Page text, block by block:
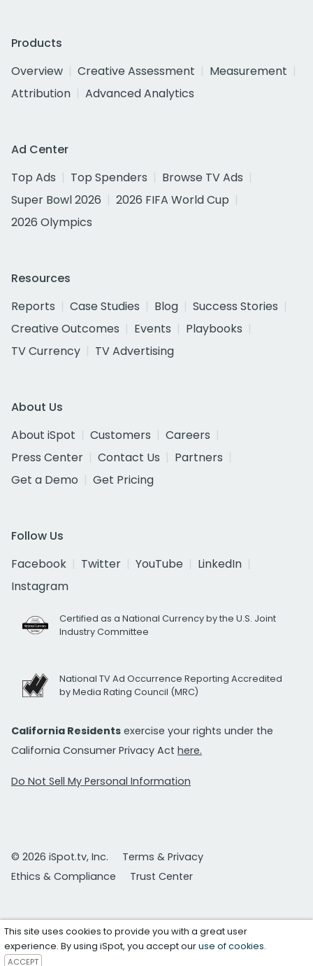
Products
Overview
Creative Assessment
Measurement
Attribution
Advanced Analytics
Ad Center
Top Ads
Top Spenders
Browse TV Ads
Super Bowl 2026
2026 FIFA World Cup
2026 Olympics
Resources
Reports
Case Studies Blog
Success Stories
Creative Outcomes
Events
Playbooks
TV Currency
TV Advertising
About Us
About iSpot
Customers
Careers
Press Center
Contact Us
Partners
Get a Demo
Get Pricing
Follow Us
Facebook
Twitter YouTube
LinkedIn
Instagram
Certified as a National Currency by the U.S. Joint
Industry Committee
National TV Ad Occurrence Reporting Accredited
by Media Rating Council (MRC)
California Residents exercise your rights under the
California Consumer Privacy Act here.
Do Not Sell My Personal Information
© 2026 iSpot.tv, Inc.
Terms & Privacy
Ethics & Compliance
Trust Center
This site uses cookies to provide you with a great user
experience. By using iSpot, you accept ouruse of cookies.
ACCEPT